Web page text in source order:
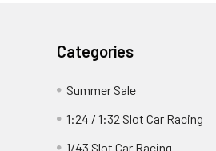
Categories
Summer Sale
1:24 / 1:32 Slot Car Racing
1/43 Slot Car Racing